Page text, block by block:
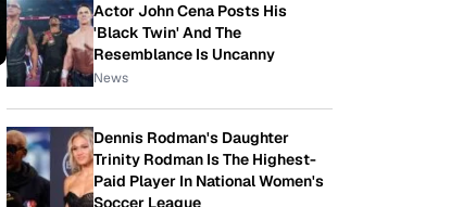
Actor John Cena Posts His
'Black Twin' And The
Resemblance Is Uncanny
News
Dennis Rodman's Daughter
Trinity Rodman Is The Highest-
Paid Player In National Women's
Soccer League